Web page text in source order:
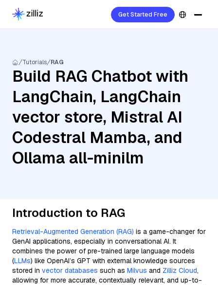
Get Started Free
Tutorials RAG
Build RAG Chatbot with
LangChain, LangChain
vector store, Mistral AI
Codestral Mamba, and
Ollama all-minilm
Introduction to RAG
Retrieval-Augmented Generation (RAG) is a game-changer for
GenAI applications, especially in conversational AI. It
combines the power of pre-trained large language models
(LLMs) like OpenAI’s GPT with external knowledge sources
stored in vector databases such as Milvus and Zilliz Cloud,
allowing for more accurate, contextually relevant, and up-to-